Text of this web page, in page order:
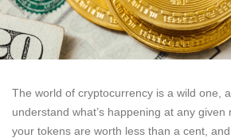
The world of cryptocurrency is a wild one,
understand what’s happening at any given
your tokens are worth less than a cent, and